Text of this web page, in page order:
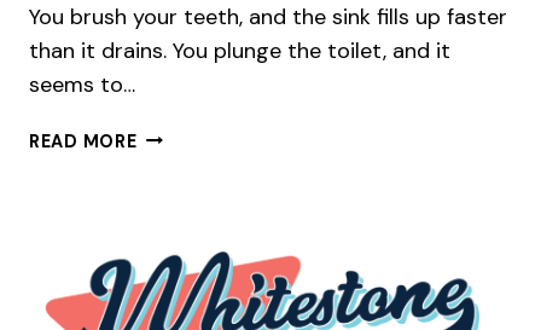
You brush your teeth, and the sink fills up faster
than it drains. You plunge the toilet, and it
seems to…
READ MOREWHY
CLOGGING